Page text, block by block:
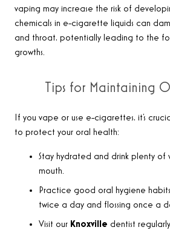
vaping may increase the risk of
chemicals in e-cigarette liquids can
and throat, potentially leading to the
growths.
Tips for Maintaining
If you vape or use e-cigarettes, it’s
to protect your oral health:
Stay hydrated and drink plenty
mouth.
Practice good oral hygiene
twice a day and flossing once a
Visit our Knoxville dentist